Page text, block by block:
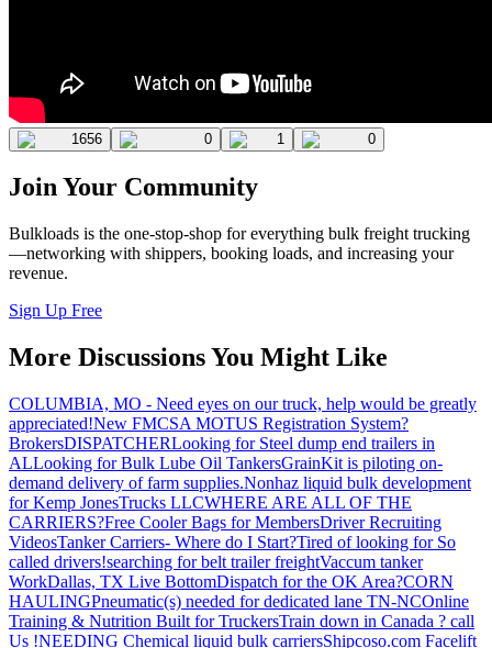
1656 0 1 0
Join Your Community
Bulkloads is the one-stop-shop for everything bulk freight trucking
—networking with shippers, booking loads, and increasing your
revenue.
Sign Up Free
More Discussions You Might Like
COLUMBIA, MO - Need eyes on our truck, help would be greatly
appreciated!New FMCSA MOTUS Registration System?
BrokersDISPATCHERLooking for Steel dump end trailers in
ALLooking for Bulk Lube Oil TankersGrainKit is piloting on-
demand delivery of farm supplies.Nonhaz liquid bulk development
for Kemp JonesTrucks LLCWHERE ARE ALL OF THE
CARRIERS?Free Cooler Bags for MembersDriver Recruiting
VideosTanker Carriers- Where do I Start?Tired of looking for So
called drivers!searching for belt trailer freightVaccum tanker
WorkDallas, TX Live BottomDispatch for the OK Area?CORN
HAULINGPneumatic(s) needed for dedicated lane TN-NCOnline
Training & Nutrition Built for TruckersTrain down in Canada ? call
Us !NEEDING Chemical liquid bulk carriersShipcoso.com Facelift